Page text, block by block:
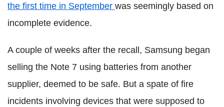
the first time in September was seemingly based on
incomplete evidence.
A couple of weeks after the recall, Samsung began
selling the Note 7 using batteries from another
supplier, deemed to be safe. But a spate of fire
incidents involving devices that were supposed to